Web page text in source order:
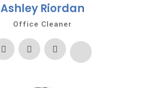
Ashley Riordan
Office Cleaner